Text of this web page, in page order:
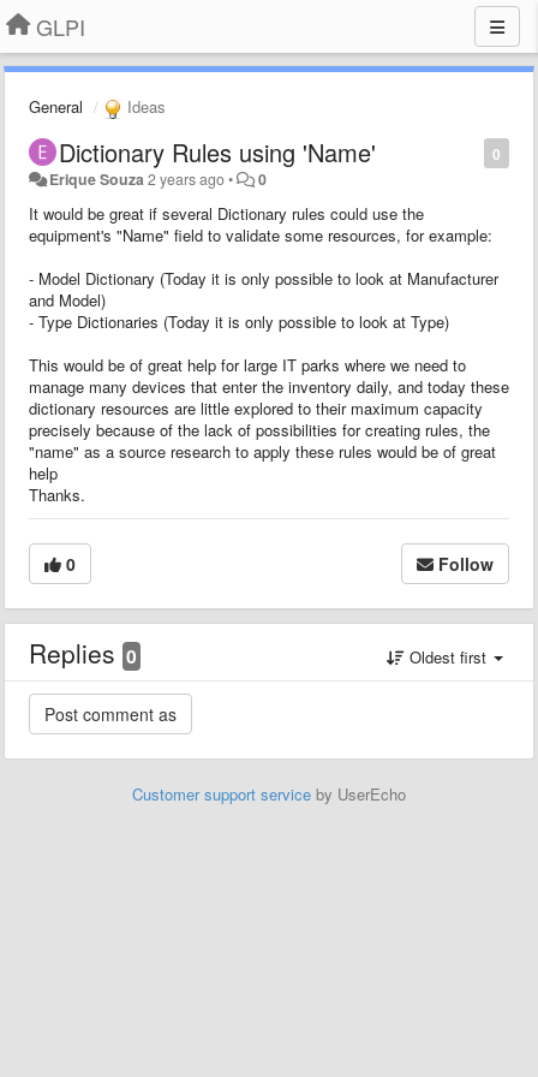
GLPI
General Ideas
0
Dictionary Rules using 'Name'
Erique Souza 2 years ago• 0
It would be great if several Dictionary rules could use the
equipment's "Name" field to validate some resources, for example:
- Model Dictionary (Today it is only possible to look at Manufacturer
and Model)
- Type Dictionaries (Today it is only possible to look at Type)
This would be of great help for large IT parks where we need to
manage many devices that enter the inventory daily, and today these
dictionary resources are little explored to their maximum capacity
precisely because of the lack of possibilities for creating rules, the
"name" as a source research to apply these rules would be of great
help
Thanks.
0 Follow
Replies 0 Oldest first
Customer support service by UserEcho